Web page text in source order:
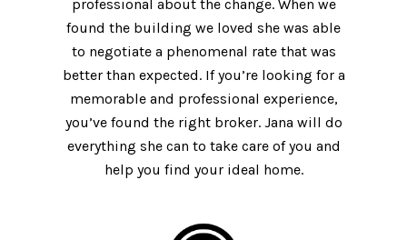
professional about the change. When we
found the building we loved she was able
to negotiate a phenomenal rate that was
better than expected. If you’re looking for a
memorable and professional experience,
you’ve found the right broker. Jana will do
everything she can to take care of you and
help you find your ideal home.